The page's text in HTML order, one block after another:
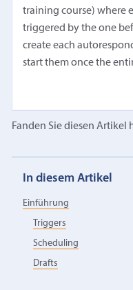
training course) where
triggered by the one
create each
start them once the
Fanden Sie diesen Artikel
In diesem Artikel
Einführung
Triggers
Scheduling
Drafts